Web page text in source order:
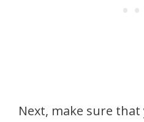
Next, make sure